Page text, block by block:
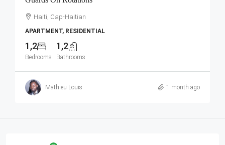
Haiti, Cap-Haitian
APARTMENT, RESIDENTIAL
1,2
Bedrooms
1,2
Bathrooms
Mathieu Louis 1 month ago